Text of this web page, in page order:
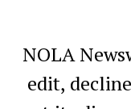
NOLA
edit,